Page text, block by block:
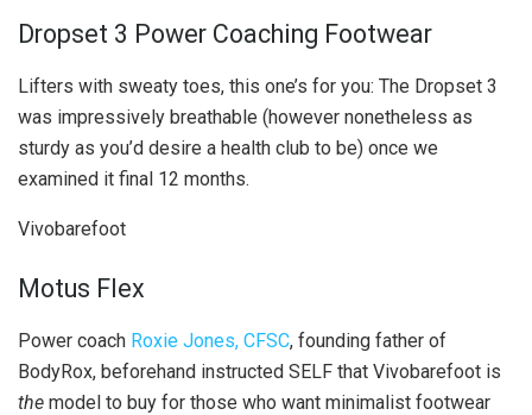
Dropset 3 Power Coaching Footwear
Lifters with sweaty toes, this one’s for you: The Dropset 3
was impressively breathable (however nonetheless as
sturdy as you’d desire a health club to be) once we
examined it final 12 months.
Vivobarefoot
Motus Flex
Power coach Roxie Jones, CFSC, founding father of
BodyRox, beforehand instructed SELF that Vivobarefoot is
the model to buy for those who want minimalist footwear